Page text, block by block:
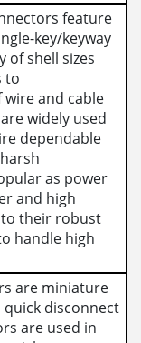
feature
key/keyway
of shell sizes
to
and cable
widely used
dependable
as power
and high
their robust
handle high
are miniature
disconnect
are used in